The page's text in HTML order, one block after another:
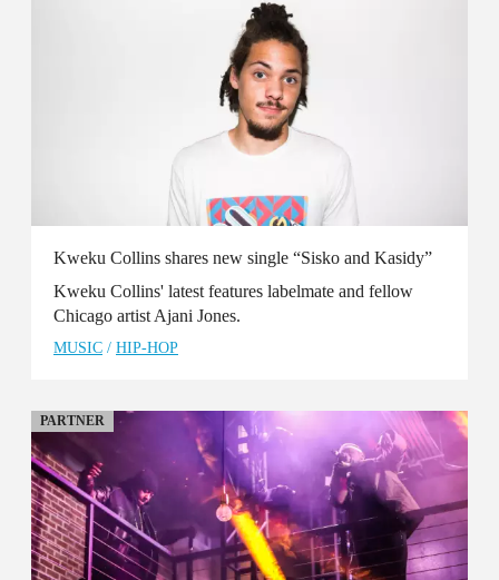
Kweku Collins shares new single “Sisko and Kasidy”
Kweku Collins' latest features labelmate and fellow
Chicago artist Ajani Jones.
MUSIC / HIP-HOP
PARTNER